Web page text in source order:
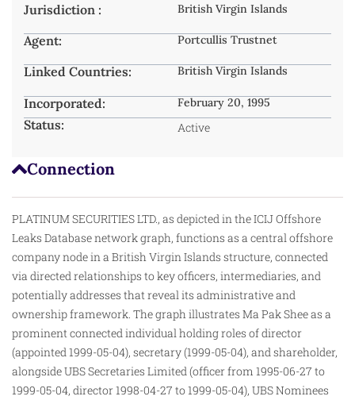
Connection
PLATINUM SECURITIES LTD., as depicted in the ICIJ Offshore
Leaks Database network graph, functions as a central offshore
company node in a British Virgin Islands structure, connected
via directed relationships to key officers, intermediaries, and
potentially addresses that reveal its administrative and
ownership framework. The graph illustrates Ma Pak Shee as a
prominent connected individual holding roles of director
(appointed 1999-05-04), secretary (1999-05-04), and shareholder,
alongside UBS Secretaries Limited (officer from 1995-06-27 to
1999-05-04, director 1998-04-27 to 1999-05-04), UBS Nominees
Jurisdiction : British Virgin Islands
Agent: Portcullis Trustnet
Linked Countries: British Virgin Islands
Incorporated: February 20, 1995
Status: Active